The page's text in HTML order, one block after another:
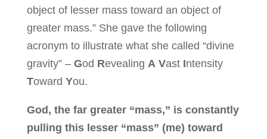
object of lesser mass toward an object of
greater mass.” She gave the following
acronym to illustrate what she called “divine
gravity” – God Revealing A Vast Intensity
Toward You.
God, the far greater “mass,” is constantly
pulling this lesser “mass” (me) toward